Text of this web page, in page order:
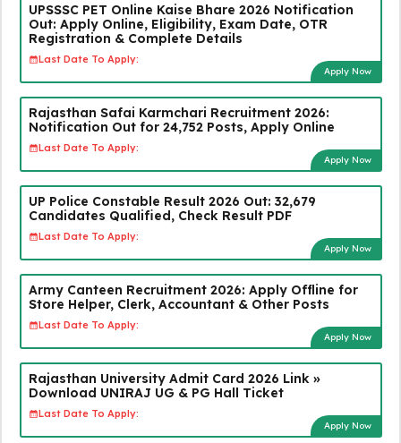
UPSSSC PET Online Kaise Bhare 2026 Notification
Out: Apply Online, Eligibility, Exam Date, OTR
Registration & Complete Details
Last Date To Apply:
Apply Now
Rajasthan Safai Karmchari Recruitment 2026:
Notification Out for 24,752 Posts, Apply Online
Last Date To Apply:
Apply Now
UP Police Constable Result 2026 Out: 32,679
Candidates Qualified, Check Result PDF
Last Date To Apply:
Apply Now
Army Canteen Recruitment 2026: Apply Offline for
Store Helper, Clerk, Accountant & Other Posts
Last Date To Apply:
Apply Now
Rajasthan University Admit Card 2026 Link »
Download UNIRAJ UG & PG Hall Ticket
Last Date To Apply:
Apply Now